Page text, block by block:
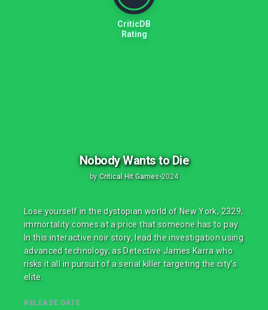
CriticDB
Rating
Nobody Wants to Die
by Critical Hit Games•2024
Lose yourself in the dystopian world of New York, 2329;
immortality comes at a price that someone has to pay.
In this interactive noir story, lead the investigation using
advanced technology, as Detective James Karra who
risks it all in pursuit of a serial killer targeting the city’s
elite.
RELEASE DATE